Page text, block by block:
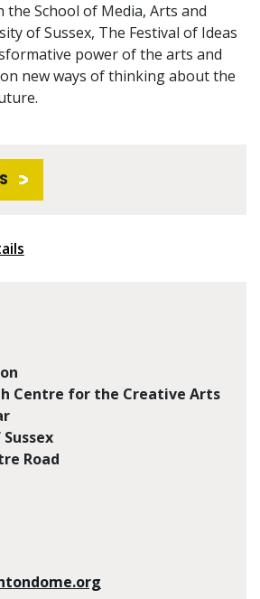
School of Media, Arts and
of Sussex, The Festival of Ideas
power of the arts and
new ways of thinking about the
Centre for the Creative Arts
Road